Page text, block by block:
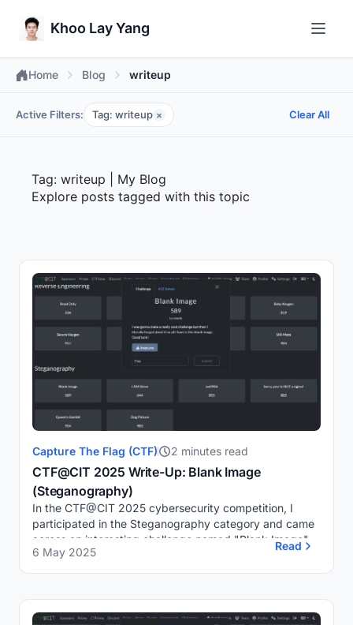
Khoo Lay Yang
Home Blog writeup
Active Filters: Tag: writeup × Clear All
Tag: writeup | My Blog
Explore posts tagged with this topic
Capture The Flag (CTF) 2 minutes read
CTF@CIT 2025 Write-Up: Blank Image
(Steganography)
In the CTF@CIT 2025 cybersecurity competition, I
participated in the Steganography category and came
across an interesting challenge named "Blank Image".
Despite appearing as a blank image, a clue in ...
6 May 2025 Read